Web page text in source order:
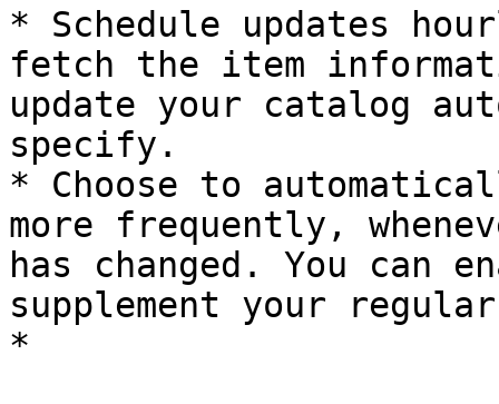
* Schedule updates
fetch the item
update your catalog
specify.
* Choose to
more frequently,
has changed. You can
supplement your
*